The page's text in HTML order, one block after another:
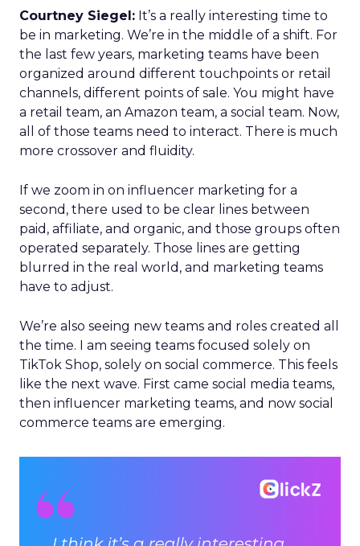
Courtney Siegel: It’s a really interesting time to
be in marketing. We’re in the middle of a shift. For
the last few years, marketing teams have been
organized around different touchpoints or retail
channels, different points of sale. You might have
a retail team, an Amazon team, a social team. Now,
all of those teams need to interact. There is much
more crossover and fluidity.
If we zoom in on influencer marketing for a
second, there used to be clear lines between
paid, affiliate, and organic, and those groups often
operated separately. Those lines are getting
blurred in the real world, and marketing teams
have to adjust.
We’re also seeing new teams and roles created all
the time. I am seeing teams focused solely on
TikTok Shop, solely on social commerce. This feels
like the next wave. First came social media teams,
then influencer marketing teams, and now social
commerce teams are emerging.